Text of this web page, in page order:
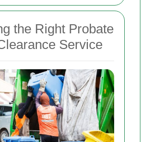
the Right Probate
Service